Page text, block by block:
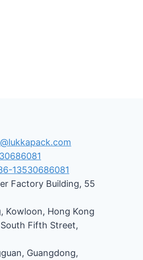
13530686081
Factory Building, 55
Kowloon, Hong Kong
Fifth Street,
Guangdong,